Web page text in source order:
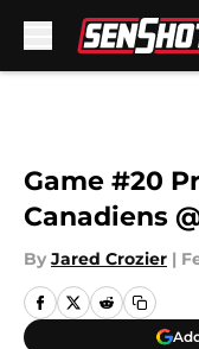
Game #20
Canadiens
By Jared Crozier |